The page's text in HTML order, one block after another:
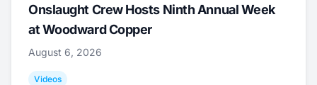
Onslaught Crew Hosts Ninth Annual Week
at Woodward Copper
August 6, 2026
Videos